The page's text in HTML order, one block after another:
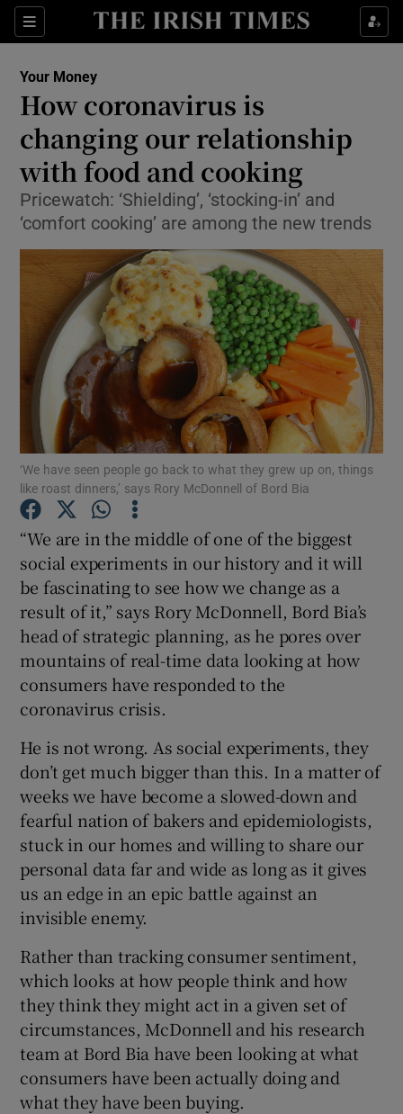
Sections
Show Culture sub sections
Show Technology sub sections
Show Motors sub sections
Show Podcasts sub sections
Show Gaeilge sub sections
Show History sub sections
Show Sponsored sub sections
Your Money
How coronavirus is
changing our relationship
with food and cooking
Pricewatch: ‘Shielding’, ‘stocking-in’ and
‘comfort cooking’ are among the new trends
‘We have seen people go back to what they grew up on, things
like roast dinners,’ says Rory McDonnell of Bord Bia
“We are in the middle of one of the biggest
social experiments in our history and it will
be fascinating to see how we change as a
result of it,” says Rory McDonnell, Bord Bia’s
head of strategic planning, as he pores over
mountains of real-time data looking at how
consumers have responded to the
coronavirus crisis.
He is not wrong. As social experiments, they
don’t get much bigger than this. In a matter of
weeks we have become a slowed-down and
fearful nation of bakers and epidemiologists,
stuck in our homes and willing to share our
personal data far and wide as long as it gives
us an edge in an epic battle against an
invisible enemy.
Rather than tracking consumer sentiment,
which looks at how people think and how
they think they might act in a given set of
circumstances, McDonnell and his research
team at Bord Bia have been looking at what
consumers have been actually doing and
what they have been buying.